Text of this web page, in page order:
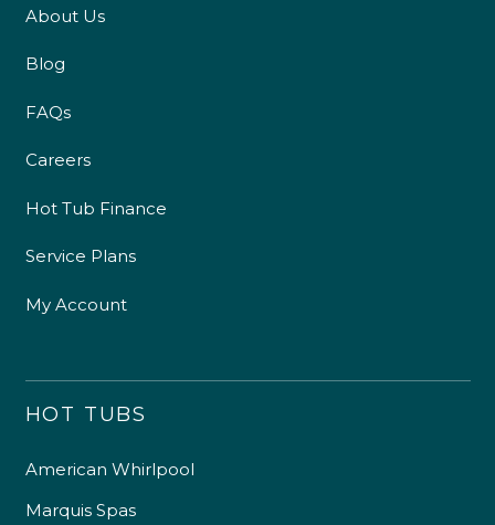
About Us
Blog
FAQs
Careers
Hot Tub Finance
Service Plans
My Account
HOT TUBS
American Whirlpool
Marquis Spas